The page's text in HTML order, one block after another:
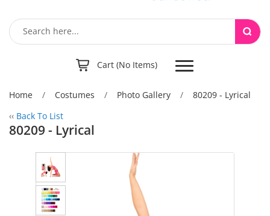
Cart (No Items) Toggle
navigation
Home / Costumes / Photo Gallery / 80209 - Lyrical
‹‹ Back To List
80209 - Lyrical